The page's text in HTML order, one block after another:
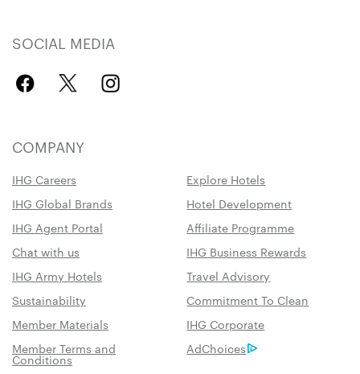
SOCIAL MEDIA
COMPANY
IHG Careers
Explore Hotels
IHG Global Brands
Hotel Development
IHG Agent Portal
Affiliate Programme
Chat with us
IHG Business Rewards
IHG Army Hotels
Travel Advisory
Sustainability
Commitment To Clean
Member Materials
IHG Corporate
Member Terms and
Conditions
AdChoices